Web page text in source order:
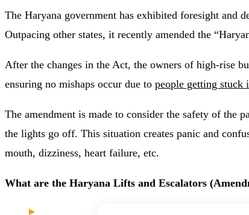
The Haryana government has exhibited foresight and
Outpacing other states, it recently amended the
After the changes in the Act, the owners of high-rise
ensuring no mishaps occur due to people getting stuck
The amendment is made to consider the safety of the
the lights go off. This situation creates panic and
mouth, dizziness, heart failure, etc.
What are the Haryana Lifts and Escalators